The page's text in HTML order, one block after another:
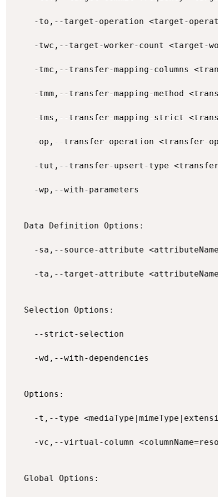
-to,--target-operation <target-
-twc,--target-worker-count <target-
-tmc,--transfer-mapping-columns
-tmm,--transfer-mapping-method
-tms,--transfer-mapping-strict
-op,--transfer-operation <transfer-
-tut,--transfer-upsert-type
-wp,--with-parameters
  Data Definition Options:
-sa,--source-attribute
-ta,--target-attribute
  Selection Options:
--strict-selection
-wd,--with-dependencies
  Options:
-t,--type
-vc,--virtual-column
  Global Options: